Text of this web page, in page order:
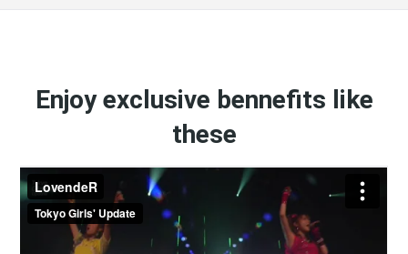
Enjoy exclusive bennefits like
these